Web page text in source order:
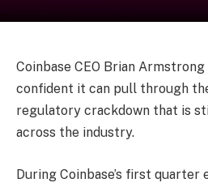
Coinbase CEO Brian
confident it can pull through
regulatory crackdown that is
across the industry.
During Coinbase’s first quarter